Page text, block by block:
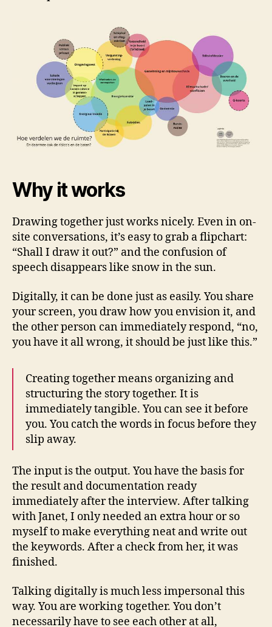
Why it works
Drawing together just works nicely. Even in on-
site conversations, it’s easy to grab a flipchart:
“Shall I draw it out?” and the confusion of
speech disappears like snow in the sun.
Digitally, it can be done just as easily. You share
your screen, you draw how you envision it, and
the other person can immediately respond, “no,
you have it all wrong, it should be just like this.”
Creating together means organizing and
structuring the story together. It is
immediately tangible. You can see it before
you. You catch the words in focus before they
slip away.
The input is the output. You have the basis for
the result and documentation ready
immediately after the interview. After talking
with Janet, I only needed an extra hour or so
myself to make everything neat and write out
the keywords. After a check from her, it was
finished.
Talking digitally is much less impersonal this
way. You are working together. You don’t
necessarily have to see each other at all,